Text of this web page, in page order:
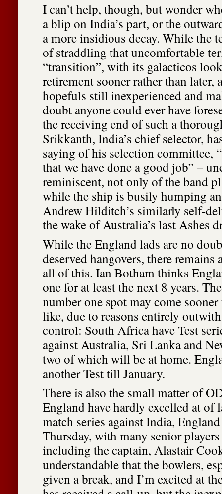
I can’t help, though, but wonder
a blip on India’s part, or the
a more insidious decay. While the
of straddling that uncomfortable
“transition”, with its galacticos
retirement sooner rather than later,
hopefuls still inexperienced and
doubt anyone could ever have
the receiving end of such a
Srikkanth, India’s chief selector,
saying of his selection committee,
that we have done a good job” –
reminiscent, not only of the band
while the ship is busily humping
Andrew Hilditch’s similarly self-
the wake of Australia’s last Ashes
While the England lads are no
deserved hangovers, there remains
all of this. Ian Botham thinks
one for at least the next 8 years.
number one spot may come
like, due to reasons entirely
control: South Africa have Test
against Australia, Sri Lanka and
two of which will be at home.
another Test till January.
There is also the small matter of
England have hardly excelled at of
match series against India,
Thursday, with many senior
including the captain, Alastair
understandable that the bowlers,
given a break, and I’m excited at